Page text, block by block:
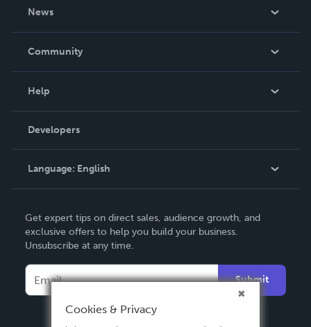
News
In The News
Community
Podcast
Help
Order Lookup
Knowledge Base
Contact Support
Developers
Language: English
Deutsch
Français
Español
Get expert tips on direct sales, audience growth, and
exclusive offers to help you build your business.
Unsubscribe at any time.
Submit
Cookies & Privacy